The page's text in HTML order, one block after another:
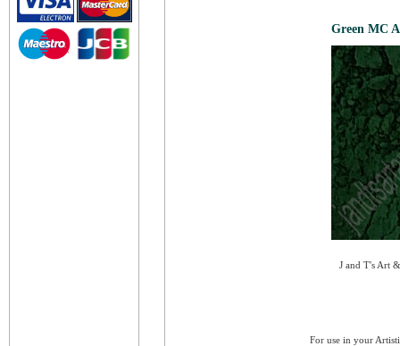
Green MC
J and T's Art
For use in your